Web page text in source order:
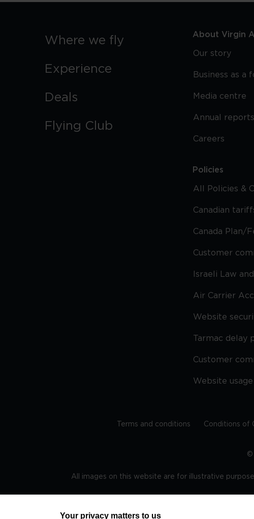
Where we fly
Experience
Deals
Flying Club
About Virgin
Our story
Business as a
Media centre
Annual reports
Careers
Policies
All Policies &
Canadian
Canada Plan/
Customer
Israeli Law
Air Carrier
Website
Tarmac delay
Customer
Website
Terms and conditions Conditions of
©
All images on this website are for illustrative
Your privacy matters to us